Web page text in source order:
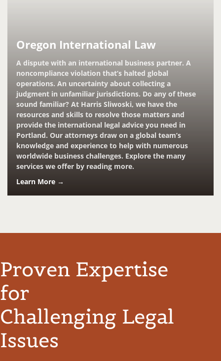
Oregon International Law
A dispute with an international business partner. A
noncompliance violation that’s halted global
operations. An uncertainty about collecting a
judgment in unfamiliar jurisdictions. Do any of these
sound familiar? At Harris Sliwoski, we have the
resources and skills to resolve those matters and
provide the international legal advice you need in
Portland. Our attorneys draw on a global team’s
knowledge and experience to help with numerous
worldwide business challenges. Explore the many
services we offer by reading more.
Learn More →
Proven Expertise
for
Challenging Legal
Issues